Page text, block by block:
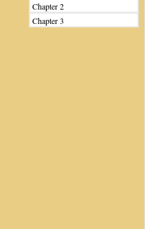
Chapter 2
Chapter 3